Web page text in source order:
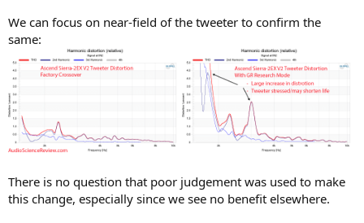
We can focus on near-field of the tweeter to confirm the
same:
There is no question that poor judgement was used to make
this change, especially since we see no benefit elsewhere.